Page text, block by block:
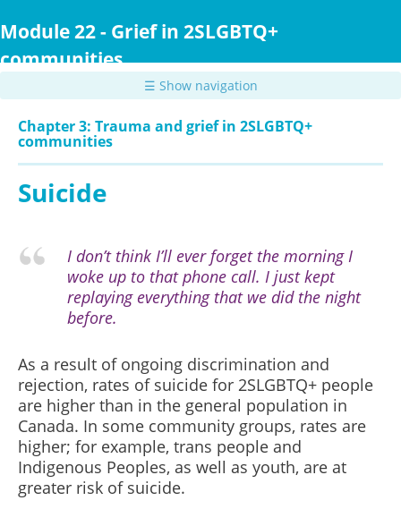
to
content
Module 22 - Grief in 2SLGBTQ+
communities
☰ Show navigation
Chapter 3: Trauma and grief in 2SLGBTQ+
communities
Suicide
I don’t think I’ll ever forget the morning I
woke up to that phone call. I just kept
replaying everything that we did the night
before.
As a result of ongoing discrimination and
rejection, rates of suicide for 2SLGBTQ+ people
are higher than in the general population in
Canada. In some community groups, rates are
higher; for example, trans people and
Indigenous Peoples, as well as youth, are at
greater risk of suicide.